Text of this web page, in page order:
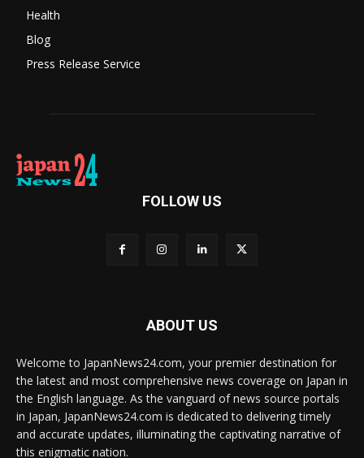
Health
Blog
Press Release Service
FOLLOW US
ABOUT US
Welcome to JapanNews24.com, your premier destination for
the latest and most comprehensive news coverage on Japan in
the English language. As the vanguard of news source portals
in Japan, JapanNews24.com is dedicated to delivering timely
and accurate updates, illuminating the captivating narrative of
this enigmatic nation.